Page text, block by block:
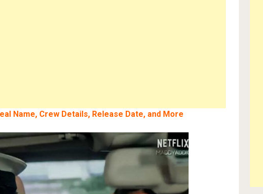
Name, Crew Details, Release Date, and More